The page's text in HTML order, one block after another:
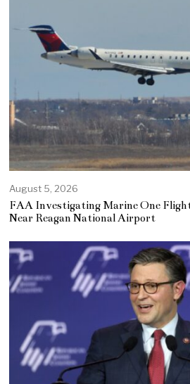
August 5, 2026
FAA Investigating Marine One
Near Reagan National Airport